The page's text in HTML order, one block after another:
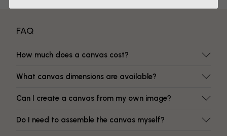
FAQ
How much does a canvas cost?
What canvas dimensions are available?
Can I create a canvas from my own image?
Do I need to assemble the canvas myself?